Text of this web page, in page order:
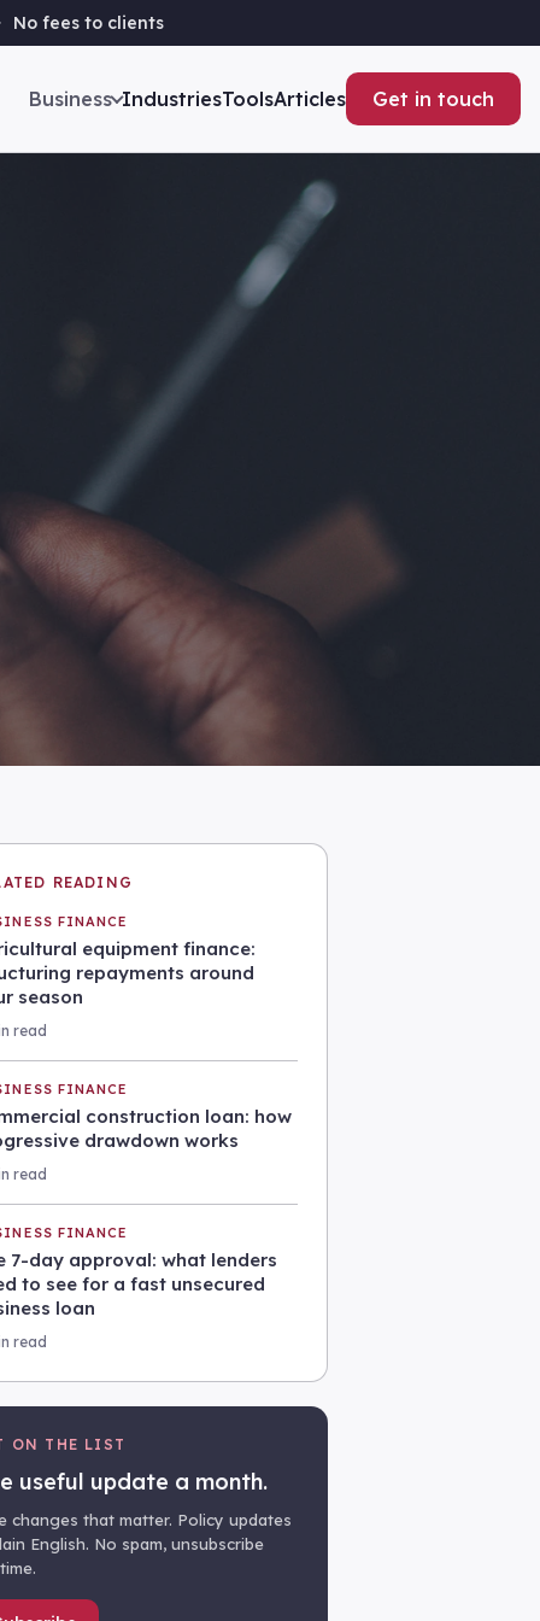
No fees to clients
Business IndustriesToolsArticles Get in touch
READING
FINANCE
equipment finance:
repayments around
season
read
FINANCE
construction loan: how
drawdown works
read
FINANCE
7-day approval: what lenders
to see for a fast unsecured
loan
read
ON THE LIST
useful update a month.
changes that matter. Policy updates
English. No spam, unsubscribe